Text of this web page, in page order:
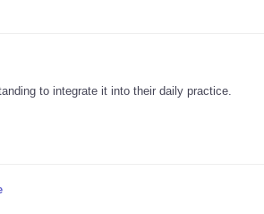
to integrate it into their daily practice.